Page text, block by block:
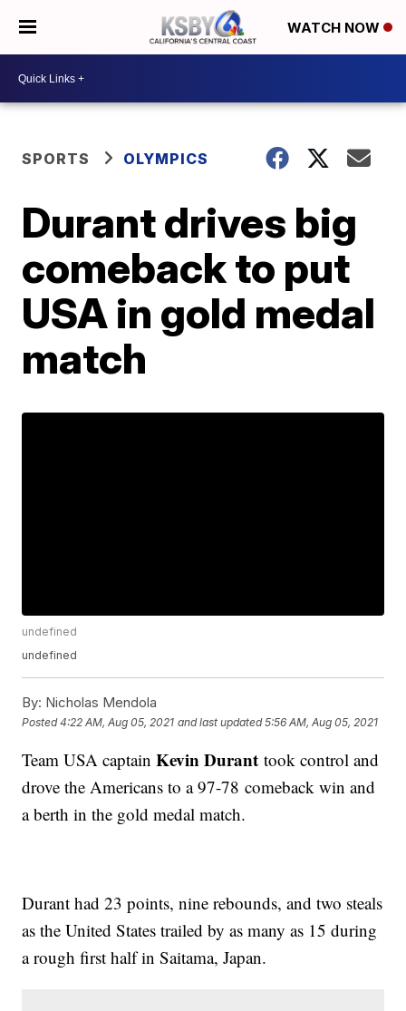
WATCH NOW
SPORTS OLYMPICS
Durant drives big
comeback to put
USA in gold medal
match
undefined
undefined
By: Nicholas Mendola
Posted4:22 AM, Aug 05, 2021 and last updated 5:56 AM, Aug 05, 2021
Team USA captainKevin Durant took control and
drove the Americans to a 97-78 comeback win and
a berth in the gold medal match.
Durant had 23 points, nine rebounds, and two steals
as the United States trailed by as many as 15 during
a rough first half in Saitama, Japan.